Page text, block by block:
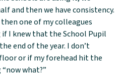
and then we have consistency.
one of my colleagues
I knew that the School Pupil
end of the year. I don’t
or if my forehead hit the
what?”